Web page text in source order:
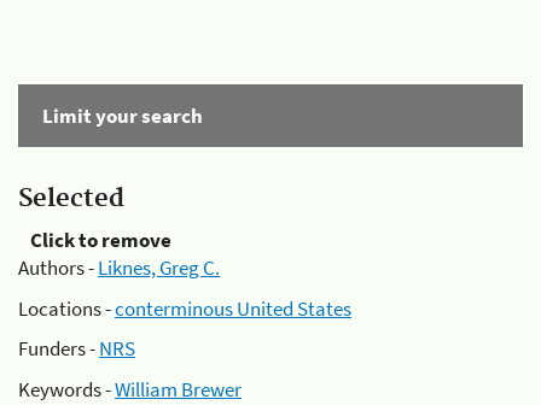
Limit your search
Selected
Click to remove
Authors -Liknes, Greg C.
Locations -conterminous United States
Funders -NRS
Keywords -William Brewer